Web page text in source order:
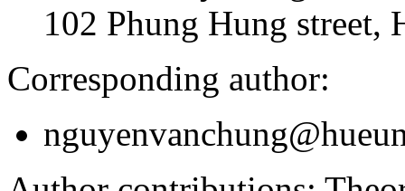
102 Phung Hung street,
Corresponding author: